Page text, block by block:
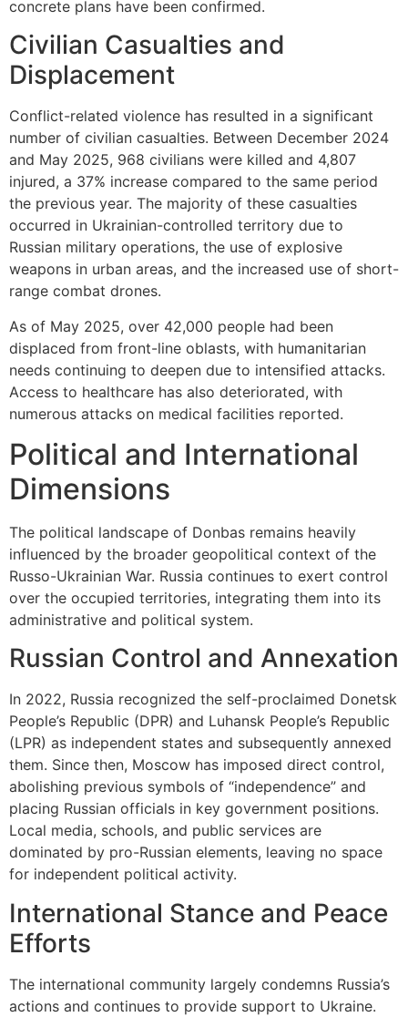
concrete plans have been confirmed.
Civilian Casualties and
Displacement
Conflict-related violence has resulted in a significant
number of civilian casualties. Between December 2024
and May 2025, 968 civilians were killed and 4,807
injured, a 37% increase compared to the same period
the previous year. The majority of these casualties
occurred in Ukrainian-controlled territory due to
Russian military operations, the use of explosive
weapons in urban areas, and the increased use of short-
range combat drones.
As of May 2025, over 42,000 people had been
displaced from front-line oblasts, with humanitarian
needs continuing to deepen due to intensified attacks.
Access to healthcare has also deteriorated, with
numerous attacks on medical facilities reported.
Political and International
Dimensions
The political landscape of Donbas remains heavily
influenced by the broader geopolitical context of the
Russo-Ukrainian War. Russia continues to exert control
over the occupied territories, integrating them into its
administrative and political system.
Russian Control and Annexation
In 2022, Russia recognized the self-proclaimed Donetsk
People’s Republic (DPR) and Luhansk People’s Republic
(LPR) as independent states and subsequently annexed
them. Since then, Moscow has imposed direct control,
abolishing previous symbols of “independence” and
placing Russian officials in key government positions.
Local media, schools, and public services are
dominated by pro-Russian elements, leaving no space
for independent political activity.
International Stance and Peace
Efforts
The international community largely condemns Russia’s
actions and continues to provide support to Ukraine.